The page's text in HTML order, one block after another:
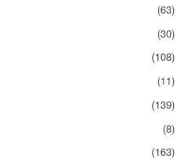
(63)
(30)
(108)
(11)
(139)
(8)
(163)